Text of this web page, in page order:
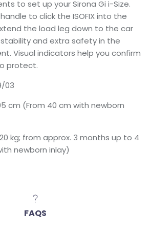
to set up your Sirona Gi i-Size.
to click the ISOFIX into the
the load leg down to the car
and extra safety in the
Visual indicators help you confirm
protect.
03
cm (From 40 cm with newborn
kg; from approx. 3 months up to 4
newborn inlay)
FAQS